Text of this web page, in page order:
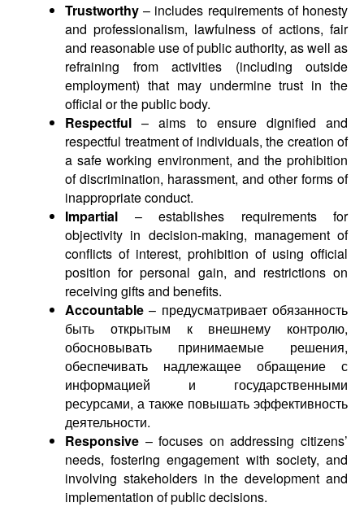
Trustworthy – includes requirements of honesty
and professionalism, lawfulness of actions, fair
and reasonable use of public authority, as well as
refraining from activities (including outside
employment) that may undermine trust in the
official or the public body.
Respectful – aims to ensure dignified and
respectful treatment of individuals, the creation of
a safe working environment, and the prohibition
of discrimination, harassment, and other forms of
inappropriate conduct.
Impartial – establishes requirements for
objectivity in decision-making, management of
conflicts of interest, prohibition of using official
position for personal gain, and restrictions on
receiving gifts and benefits.
Accountable – предусматривает обязанность
быть открытым к внешнему контролю,
обосновывать принимаемые решения,
обеспечивать надлежащее обращение с
информацией и государственными
ресурсами, а также повышать эффективность
деятельности.
Responsive – focuses on addressing citizens’
needs, fostering engagement with society, and
involving stakeholders in the development and
implementation of public decisions.